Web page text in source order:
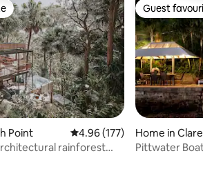
Point 4.96 out of 5 average rating,
4.96 (177)
rainforest
Guest
Guest
Home in
Pittwater